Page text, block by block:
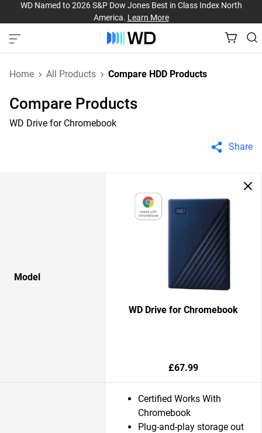
WD Named to 2026 S&P Dow Jones Best in Class Index North
America. Learn More
Home All Products Compare HDD Products
Compare Products
WD Drive for Chromebook
Share
Model
WD Drive for Chromebook
£67.99
Certified Works With
Chromebook
Plug-and-play storage out